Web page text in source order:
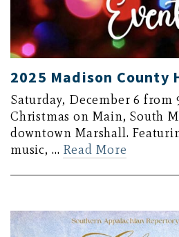
2025 Madison County
Saturday, December 6 from
Christmas on Main, South
downtown Marshall.
music, … Read More